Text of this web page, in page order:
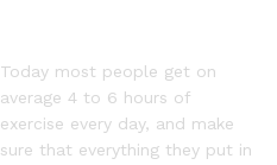
Today most people get on
average 4 to 6 hours of
exercise every day, and make
sure that everything they put in